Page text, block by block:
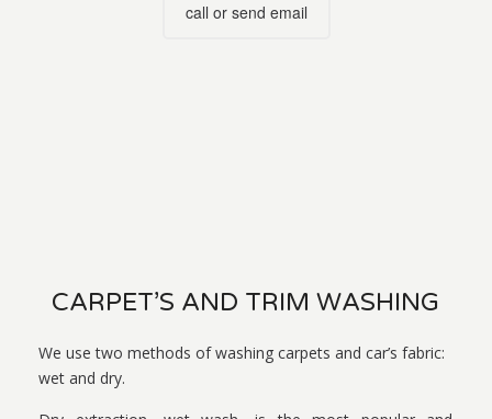
call or send email
CARPET’S AND TRIM WASHING
We use two methods of washing carpets and car’s fabric:
wet and dry.